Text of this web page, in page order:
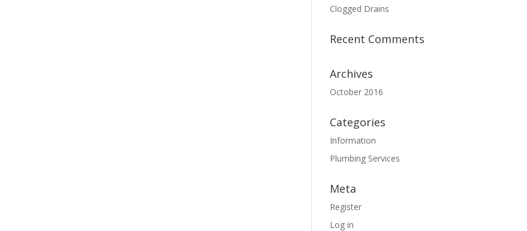
Clogged Drains
Recent Comments
Archives
October 2016
Categories
Information
Plumbing Services
Meta
Register
Log in